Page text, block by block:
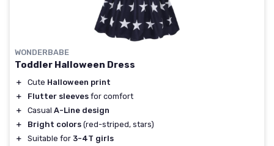
WONDERBABE
Toddler Halloween Dress
＋ Cute Halloween print
＋
Flutter sleeves for comfort
＋
Casual A-Line design
＋
Bright colors (red-striped, stars)
＋
Suitable for 3-4T girls